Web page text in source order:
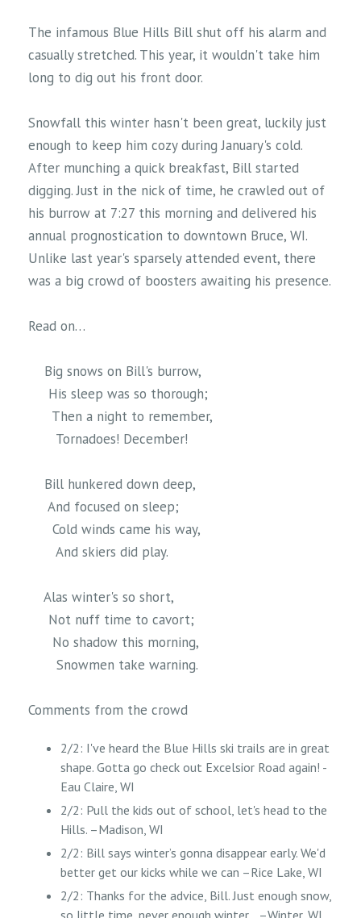
The infamous Blue Hills Bill shut off his alarm and
casually stretched. This year, it wouldn't take him
long to dig out his front door.
Snowfall this winter hasn't been great, luckily just
enough to keep him cozy during January's cold.
After munching a quick breakfast, Bill started
digging. Just in the nick of time, he crawled out of
his burrow at 7:27 this morning and delivered his
annual prognostication to downtown Bruce, WI.
Unlike last year's sparsely attended event, there
was a big crowd of boosters awaiting his presence.
Read on…
Big snows on Bill's burrow,
His sleep was so thorough;
Then a night to remember,
Tornadoes! December!
Bill hunkered down deep,
And focused on sleep;
Cold winds came his way,
And skiers did play.
Alas winter's so short,
Not nuff time to cavort;
No shadow this morning,
Snowmen take warning.
Comments from the crowd
2/2: I've heard the Blue Hills ski trails are in great
shape. Gotta go check out Excelsior Road again! -
Eau Claire, WI
2/2: Pull the kids out of school, let's head to the
Hills. –Madison, WI
2/2: Bill says winter’s gonna disappear early. We'd
better get our kicks while we can –Rice Lake, WI
2/2: Thanks for the advice, Bill. Just enough snow,